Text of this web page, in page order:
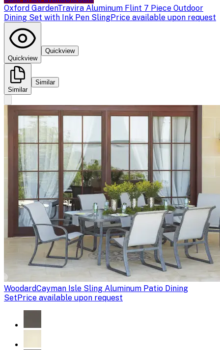
Oxford GardenTravira Aluminum Flint 7 Piece Outdoor
Dining Set with Ink Pen SlingPrice available upon request
Quickview
Quickview
Similar
Similar
WoodardCayman Isle Sling Aluminum Patio Dining
SetPrice available upon request